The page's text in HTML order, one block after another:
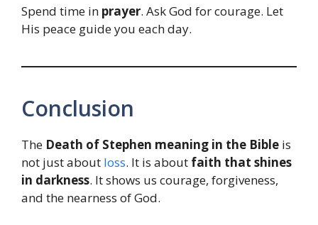
Spend time in prayer. Ask God for courage. Let
His peace guide you each day.
Conclusion
The Death of Stephen meaning in the Bible is
not just about loss. It is about faith that shines
in darkness. It shows us courage, forgiveness,
and the nearness of God.